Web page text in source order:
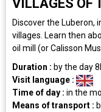
VILLAGES OF
Discover the Luberon,
villages. Learn then
oil mill (or Calisson
Duration : by the day
Visit language :
Time of day : in the
Means of transport :